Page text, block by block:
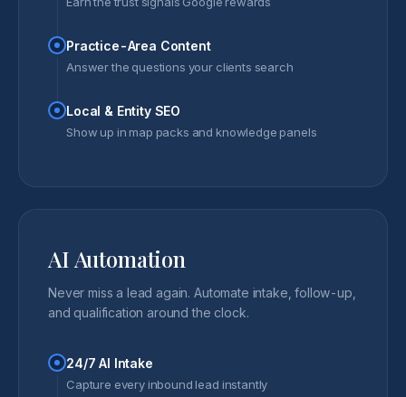
Practice-Area Content
Answer the questions your clients search
Local & Entity SEO
Show up in map packs and knowledge panels
AI Automation
Never miss a lead again. Automate intake, follow-up,
and qualification around the clock.
24/7 AI Intake
Capture every inbound lead instantly